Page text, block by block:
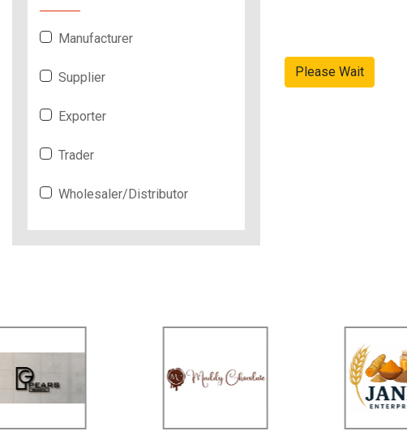
Please Wait
Manufacturer
Supplier
Exporter
Trader
Wholesaler/Distributor